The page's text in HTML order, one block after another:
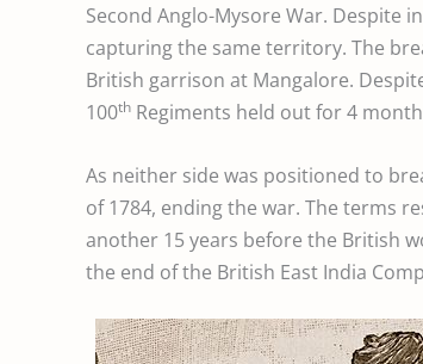
Second Anglo-Mysore War. Despite
capturing the same territory. The
British garrison at Mangalore.
100th Regiments held out for 4
As neither side was positioned to
of 1784, ending the war. The terms
another 15 years before the British
the end of the British East India